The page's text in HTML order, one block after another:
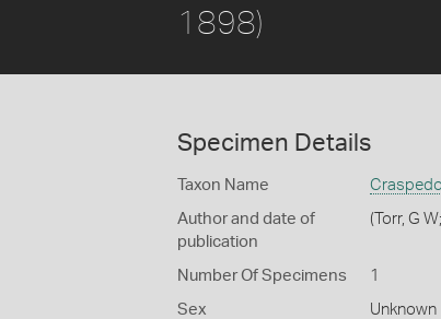
1898)
Specimen Details
Taxon Name
Author and date of
publication
(Torr, G
Number Of Specimens 1
Sex Unknown